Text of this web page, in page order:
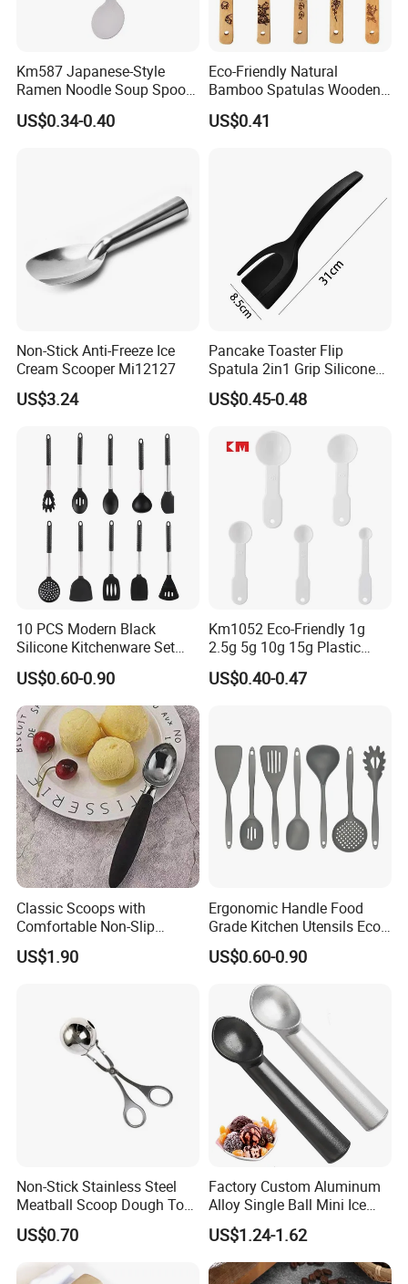
Km587 Japanese-Style
Ramen Noodle Soup Spoon
Restaurant Food Udon
Scoop
US$0.34-0.40
Eco-Friendly Natural
Bamboo Spatulas Wooden
Cooking Utensils with Laser
Pattern
US$0.41
Non-Stick Anti-Freeze Ice
Cream Scooper Mi12127
US$3.24
Pancake Toaster Flip
Spatula 2in1 Grip Silicone
Steak Spatula Egg Flipper
US$0.45-0.48
10 PCS Modern Black
Silicone Kitchenware Set
Nonstick Cooking Utensils
with Stainless Steel Rubber
Handle and Hanging Hole
Spatula Spoon
US$0.60-0.90
Km1052 Eco-Friendly 1g
2.5g 5g 10g 15g Plastic
Measuring Spoon Kitchen
Teaspoon
US$0.40-0.47
Classic Scoops with
Comfortable Non-Slip
Rubber Handle Mi12264
US$1.90
Ergonomic Handle Food
Grade Kitchen Utensils Eco
Friendly Nylon Silicone
Cooking Tools Set for Home
Restaurant
US$0.60-0.90
Non-Stick Stainless Steel
Meatball Scoop Dough Tool
for Easy Cooking Mi28276
US$0.70
Factory Custom Aluminum
Alloy Single Ball Mini Ice
Cream Scoop Kitchen Ware
US$1.24-1.62